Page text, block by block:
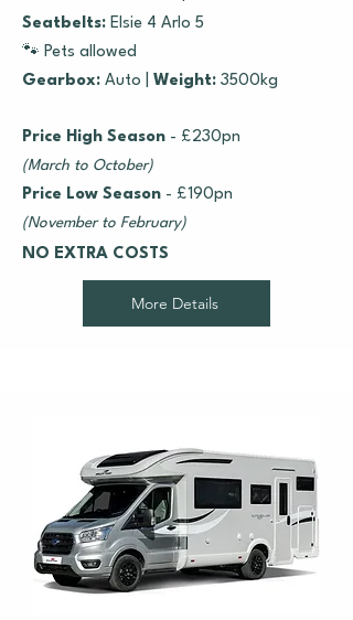
Seatbelts: Elsie 4 Arlo 5
🐾 Pets allowed
Gearbox: Auto | Weight: 3500kg
Price High Season - £230pn
(March to October)
Price Low Season - £190pn
(November to February)
NO EXTRA COSTS
More Details